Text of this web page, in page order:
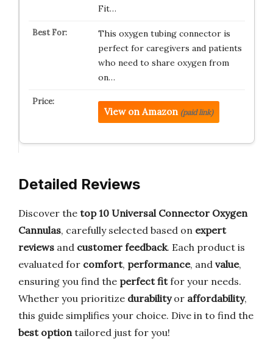
Fit…
This oxygen tubing connector is
perfect for caregivers and patients
who need to share oxygen from
on…
View on Amazon (paid link)
Detailed Reviews
Discover the top 10 Universal Connector Oxygen
Cannulas, carefully selected based on expert
reviews and customer feedback. Each product is
evaluated for comfort, performance, and value,
ensuring you find the perfect fitfor your needs.
Whether you prioritize durabilityor affordability,
this guide simplifies your choice. Dive in to find the
best optiontailored just for you!